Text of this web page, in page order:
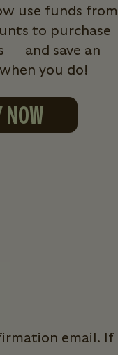
use funds from
to purchase
— and save an
you do!
NOW
email. If